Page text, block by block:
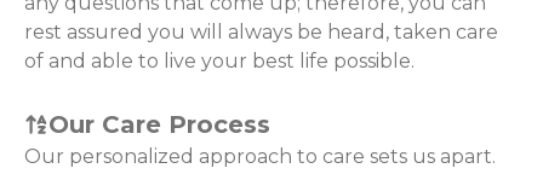
rest assured you will always be heard, taken care
of and able to live your best life possible.
Our Care Process
Our personalized approach to care sets us apart.